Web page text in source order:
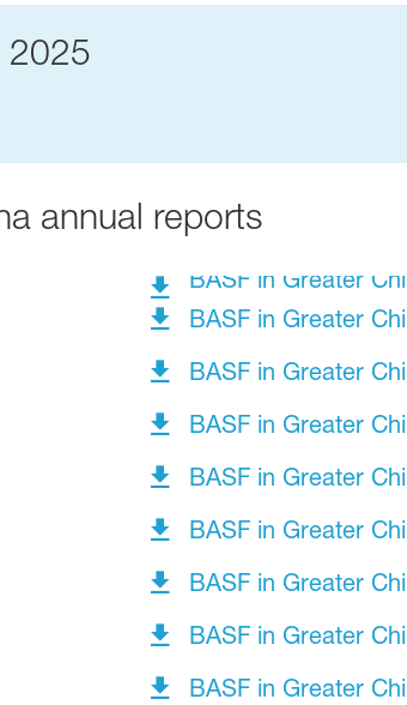
2025
annual reports
BASF in Greater
BASF in Greater
BASF in Greater
BASF in Greater
BASF in Greater
BASF in Greater
BASF in Greater
BASF in Greater
BASF in Greater